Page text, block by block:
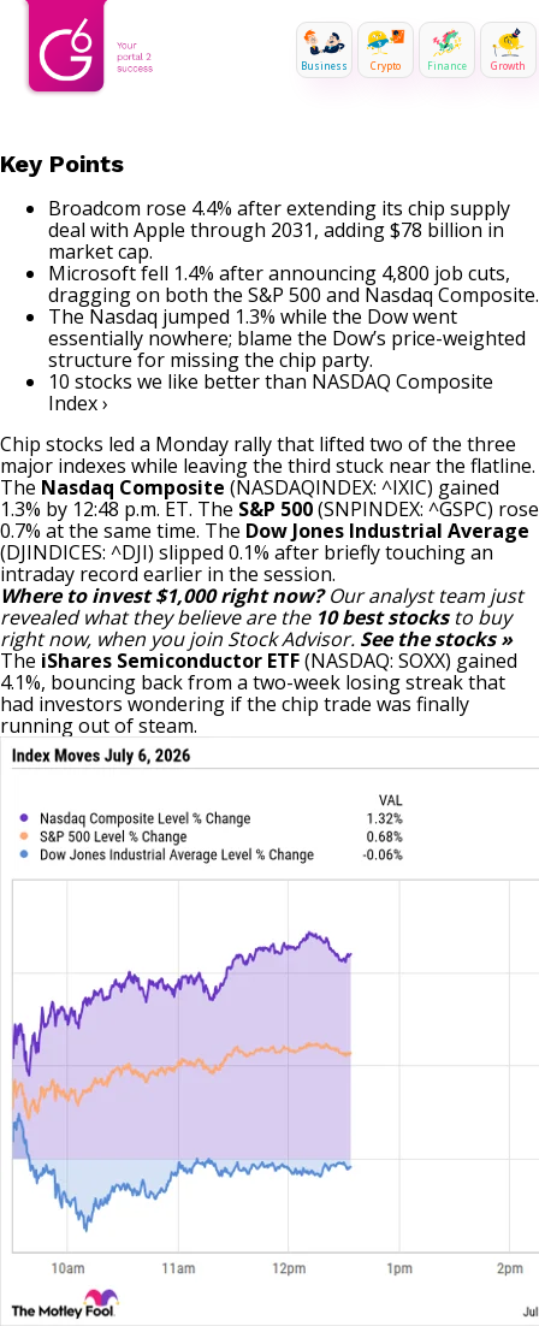
Business Crypto Finance Growth
Key Points
Broadcom rose 4.4% after extending its chip supply
deal with Apple through 2031, adding $78 billion in
market cap.
Microsoft fell 1.4% after announcing 4,800 job cuts,
dragging on both the S&P 500 and Nasdaq Composite.
The Nasdaq jumped 1.3% while the Dow went
essentially nowhere; blame the Dow’s price-weighted
structure for missing the chip party.
10 stocks we like better than NASDAQ Composite
Index ›
Chip stocks led a Monday rally that lifted two of the three
major indexes while leaving the third stuck near the flatline.
The Nasdaq Composite (NASDAQINDEX: ^IXIC) gained
1.3% by 12:48 p.m. ET. The S&P 500(SNPINDEX: ^GSPC) rose
0.7% at the same time. The Dow Jones Industrial Average
(DJINDICES: ^DJI) slipped 0.1% after briefly touching an
intraday record earlier in the session.
Where to invest $1,000 right now?Our analyst team just
revealed what they believe are the 10 best stocks to buy
right now, when you join Stock Advisor. See the stocks »
The iShares Semiconductor ETF(NASDAQ: SOXX) gained
4.1%, bouncing back from a two-week losing streak that
had investors wondering if the chip trade was finally
running out of steam.